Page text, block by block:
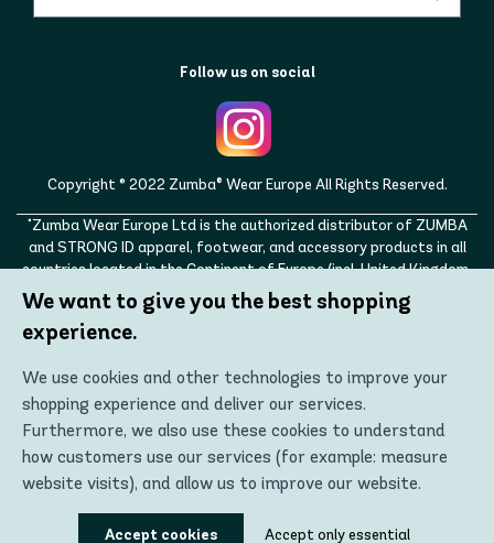
Follow us on social
Copyright © 2022 Zumba® Wear Europe All Rights Reserved.
"Zumba Wear Europe Ltd is the authorized distributor of ZUMBA
and STRONG ID apparel, footwear, and accessory products in all
countries located in the Continent of Europe (incl. United Kingdom,
Norway, Switzerland, Iceland, Ukraine, Moldova, Turkey)
ZUMBA, STRONG ID, and the ZUMBA and STRONG ID logos are
trademarks of Zumba Fitness, LLC and are being used with
We want to give you the best shopping
experience.
We use cookies and other technologies to improve your
shopping experience and deliver our services.
Furthermore, we also use these cookies to understand
how customers use our services (for example: measure
website visits), and allow us to improve our website.
Using these technologies, we can show you the most
Accept cookies Accept only essential